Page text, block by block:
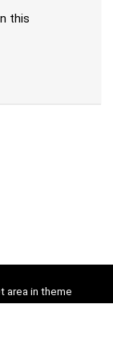
this
area in theme